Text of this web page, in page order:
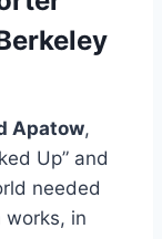
Apatow,
Up” and
needed
works, in